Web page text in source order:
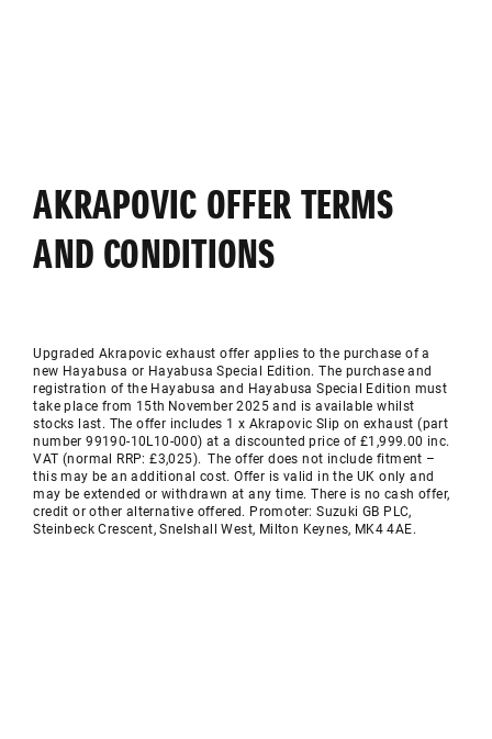
AKRAPOVIC OFFER TERMS
AND CONDITIONS
Upgraded Akrapovic exhaust offer applies to the purchase of a
new Hayabusa or Hayabusa Special Edition. The purchase and
registration of the Hayabusa and Hayabusa Special Edition must
take place from 15th November 2025 and is available whilst
stocks last. The offer includes 1 x Akrapovic Slip on exhaust (part
number 99190-10L10-000) at a discounted price of £1,999.00 inc.
VAT (normal RRP: £3,025). The offer does not include fitment –
this may be anadditional cost. Offer is valid in the UK only and
may be extended or withdrawn at any time. There is no cash offer,
credit or other alternative offered. Promoter: Suzuki GB PLC,
Steinbeck Crescent,Snelshall West, Milton Keynes, MK4 4AE.